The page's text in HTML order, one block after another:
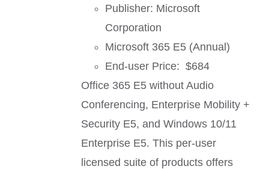
Publisher: Microsoft
Corporation
Microsoft 365 E5 (Annual)
End-user Price: $684
Office 365 E5 without Audio
Conferencing, Enterprise Mobility +
Security E5, and Windows 10/11
Enterprise E5. This per-user
licensed suite of products offers